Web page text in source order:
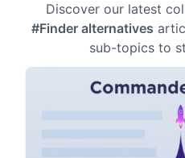
Discover our latest
#Finder alternatives
sub-topics to